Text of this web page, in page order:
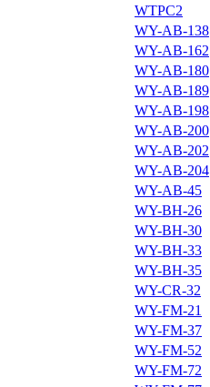
WTPC2
WY-AB-138
WY-AB-162
WY-AB-180
WY-AB-189
WY-AB-198
WY-AB-200
WY-AB-202
WY-AB-204
WY-AB-45
WY-BH-26
WY-BH-30
WY-BH-33
WY-BH-35
WY-CR-32
WY-FM-21
WY-FM-37
WY-FM-52
WY-FM-72